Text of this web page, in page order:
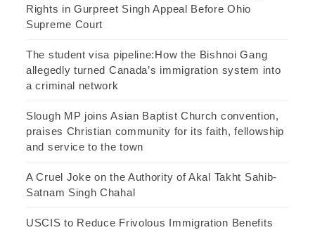
Rights in Gurpreet Singh Appeal Before Ohio
Supreme Court
The student visa pipeline:How the Bishnoi Gang
allegedly turned Canada’s immigration system into
a criminal network
Slough MP joins Asian Baptist Church convention,
praises Christian community for its faith, fellowship
and service to the town
A Cruel Joke on the Authority of Akal Takht Sahib-
Satnam Singh Chahal
USCIS to Reduce Frivolous Immigration Benefits